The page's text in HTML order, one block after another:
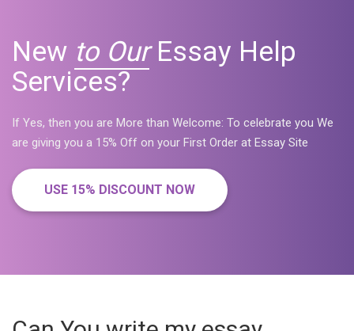
New to OurEssay Help
Services?
If Yes, then you are More than Welcome: To celebrate you We
are giving you a 15% Off on your First Order at Essay Site
USE 15% DISCOUNT NOW